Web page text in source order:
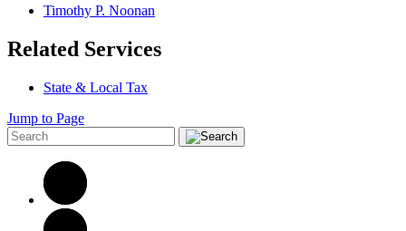
Timothy P. Noonan
Related Services
State & Local Tax
Jump to Page